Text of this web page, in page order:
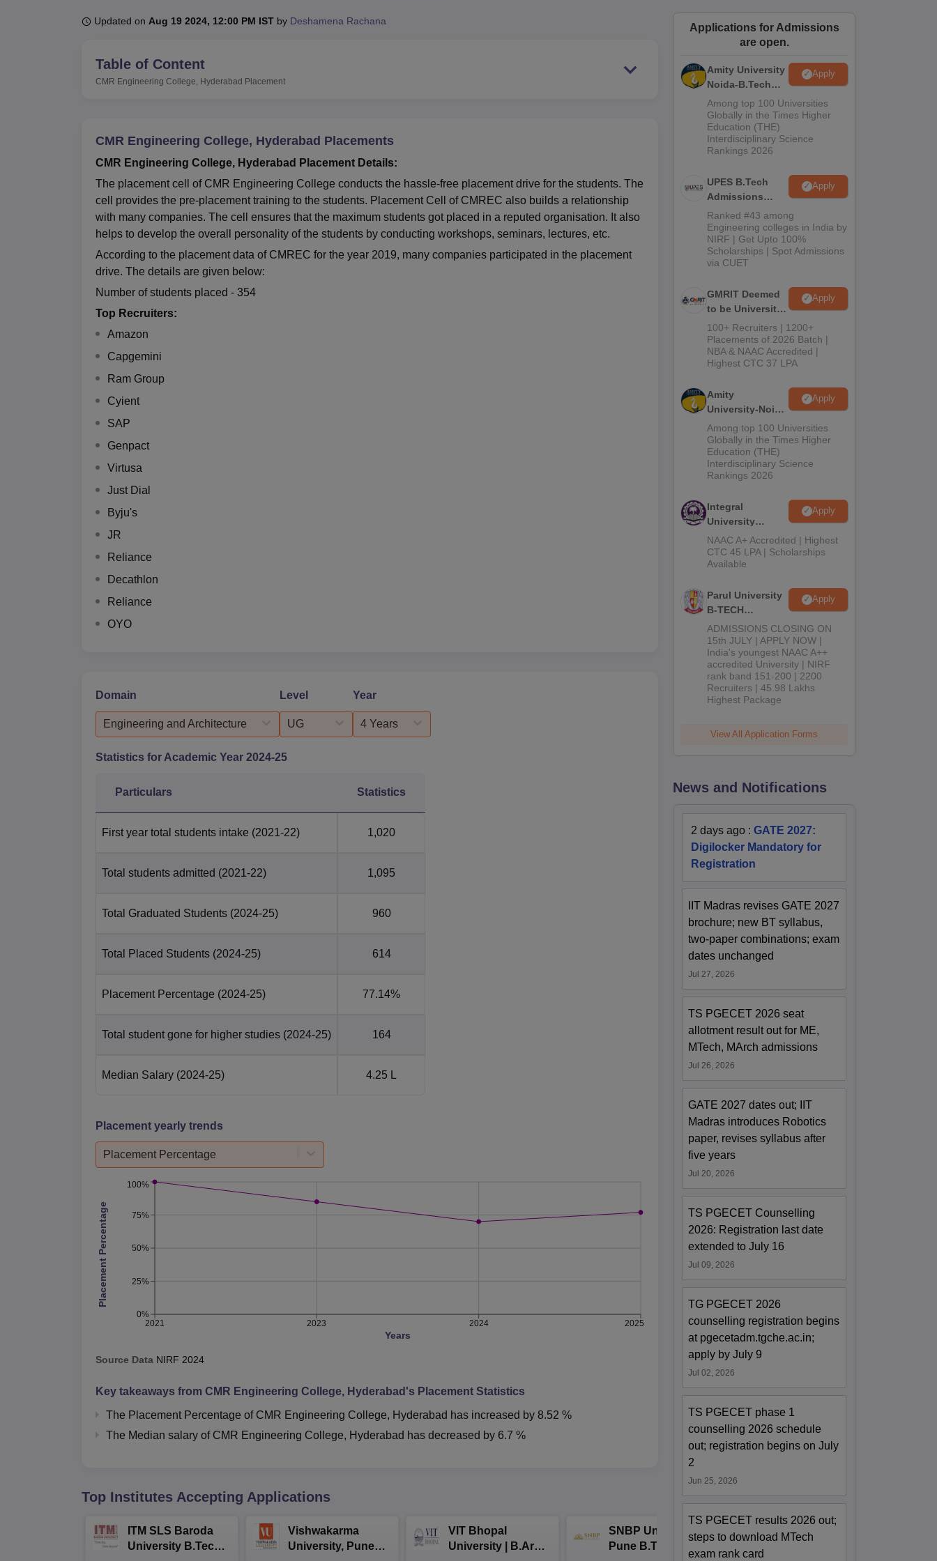
UPES Reviews MIT Manipal ReviewsMAHE Reviews VIT University Reviews Amrita Vishwa Vidyapeetham ReviewsIBS Hyderabad Reviews
Updated on Aug 19 2024, 12:00 PM IST by Deshamena Rachana
Table of Content
CMR Engineering College, Hyderabad Placement
CMR Engineering College, Hyderabad Placements
CMR Engineering College, Hyderabad Placement Details:
The placement cell of CMR Engineering College conducts the hassle-free placement drive for the students. The
cell provides the pre-placement training to the students. Placement Cell of CMREC also builds a relationship
with many companies. The cell ensures that the maximum students got placed in a reputed organisation. It also
helps to develop the overall personality of the students by conducting workshops, seminars, lectures, etc.
According to the placement data of CMREC for the year 2019, many companies participated in the placement
drive. The details are given below:
Number of students placed - 354
Top Recruiters:
Amazon
Capgemini
Ram Group
Cyient
SAP
Genpact
Virtusa
Just Dial
Byju's
JR
Reliance
Decathlon
Reliance
OYO
Domain
Engineering and Architecture
Level
UG
Year
4 Years
Statistics for Academic Year 2024-25
Particulars Statistics
First year total students intake (2021-22) 1,020
Total students admitted (2021-22) 1,095
Total Graduated Students (2024-25) 960
Total Placed Students (2024-25) 614
Placement Percentage (2024-25) 77.14%
Total student gone for higher studies (2024-25) 164
Median Salary (2024-25) 4.25 L
Placement yearly trends
Placement Percentage
2021 2023 2024 2025
Years
0%
25%
50%
75%
100%
Placement Percentage
Source Data NIRF 2024
Key takeaways from CMR Engineering College, Hyderabad 's Placement Statistics
The Placement Percentage of CMR Engineering College, Hyderabad has increased by 8.52 %
The Median salary of CMR Engineering College, Hyderabad has decreased by 6.7 %
Top Institutes Accepting Applications
ITM SLS Baroda
University B.Tech
Vishwakarma
University, Pune
VIT Bhopal
University | B.Arch
SNBP University,
Pune B.Tech
Dolphin PG
Applications for Admissions
are open.
Amity University
Noida-B.Tech
Admissions
2026
Apply
Among top 100 Universities
Globally in the Times Higher
Education (THE)
Interdisciplinary Science
Rankings 2026
UPES B.Tech
Admissions
2026
Apply
Ranked #43 among
Engineering colleges in India by
NIRF | Get Upto 100%
Scholarships | Spot Admissions
via CUET
GMRIT Deemed
to be University
B.Tech
Admissions
2026
Apply
100+ Recruiters | 1200+
Placements of 2026 Batch |
NBA & NAAC Accredited |
Highest CTC 37 LPA
Amity
University-Noida
M.Tech
Admissions
2026
Apply
Among top 100 Universities
Globally in the Times Higher
Education (THE)
Interdisciplinary Science
Rankings 2026
Integral
University
B.Tech
Admissions
2026
Apply
NAAC A+ Accredited | Highest
CTC 45 LPA | Scholarships
Available
Parul University
B-TECH
Admissions
2026
Apply
ADMISSIONS CLOSING ON
15th JULY | APPLY NOW |
India's youngest NAAC A++
accredited University | NIRF
rank band 151-200 | 2200
Recruiters | 45.98 Lakhs
Highest Package
View All Application Forms
News and Notifications
2 days ago :GATE 2027:
Digilocker Mandatory for
Registration
IIT Madras revises GATE 2027
brochure; new BT syllabus,
two-paper combinations; exam
dates unchanged
Jul 27, 2026
TS PGECET 2026 seat
allotment result out for ME,
MTech, MArch admissions
Jul 26, 2026
GATE 2027 dates out; IIT
Madras introduces Robotics
paper, revises syllabus after
five years
Jul 20, 2026
TS PGECET Counselling
2026: Registration last date
extended to July 16
Jul 09, 2026
TG PGECET 2026
counselling registration begins
at pgecetadm.tgche.ac.in;
apply by July 9
Jul 02, 2026
TS PGECET phase 1
counselling 2026 schedule
out; registration begins on July
2
Jun 25, 2026
TS PGECET results 2026 out;
steps to download MTech
exam rank card